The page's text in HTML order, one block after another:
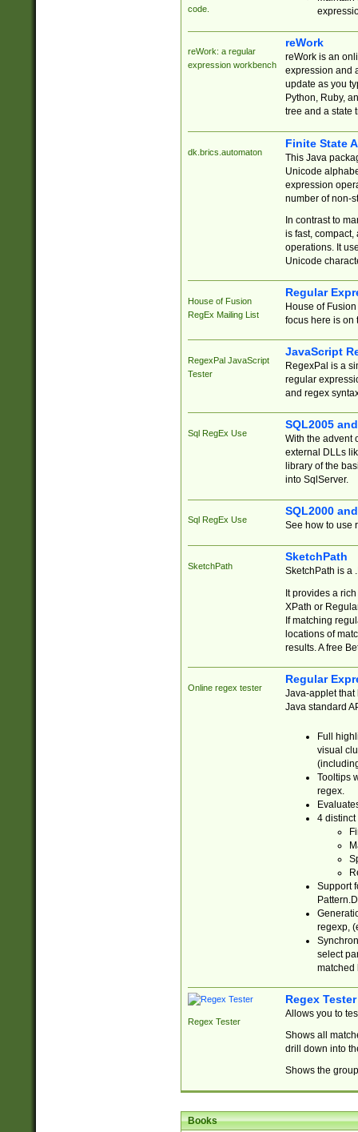
code.
reWork: a regular
expression workbench
reWork
reWork is an
expression and
update as you
Python, Ruby,
tree and a state
dk.brics.automaton
Finite State
This Java
Unicode
expression
number of non-
In contrast to
is fast,
operations. It
Unicode
House of Fusion
RegEx Mailing List
Regular
House of
focus here is on
RegexPal JavaScript
Tester
JavaScript
RegexPal is a
regular
and regex
Sql RegEx Use
SQL2005
With the advent
external DLLs
library of the
into SqlServer.
Sql RegEx Use
SQL2000
See how to use
SketchPath
SketchPath
SketchPath is a
It provides a
XPath or
If matching
locations of
results. A free
Online regex tester
Regular
Java-applet that
Java standard
Full
visual
Tooltips
regex.
4 distinct
Support
regexp,
select
matched
Regex Tester
Regex Tester
Allows you to
Shows all
drill down into
Shows the
Books